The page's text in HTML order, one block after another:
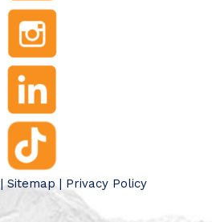
|Sitemap| Privacy Policy